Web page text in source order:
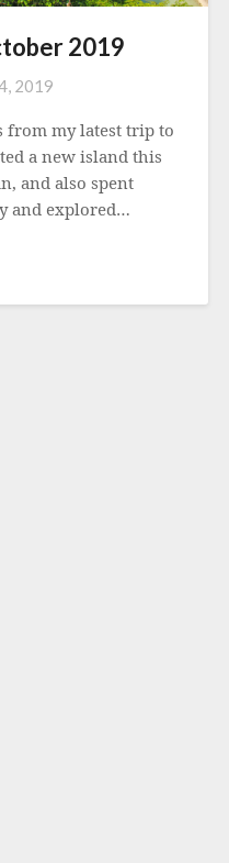
2019
2019
from my latest trip to
a new island this
and also spent
and explored…